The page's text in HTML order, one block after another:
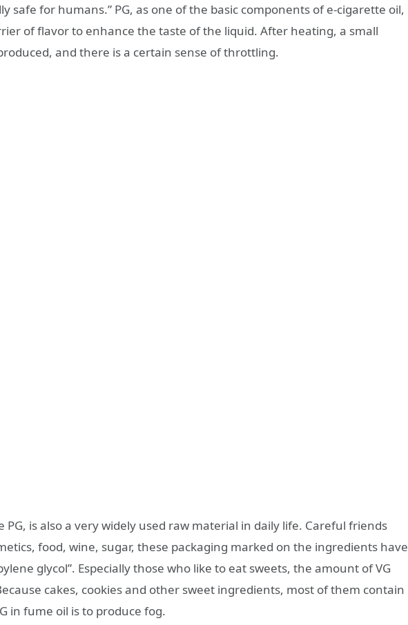
safe for humans.” PG, as one of the basic components of e-cigarette oil,
of flavor to enhance the taste of the liquid. After heating, a small
and there is a certain sense of throttling.
PG, is also a very widely used raw material in daily life. Careful friends
food, wine, sugar, these packaging marked on the ingredients have
glycol”. Especially those who like to eat sweets, the amount of VG
cakes, cookies and other sweet ingredients, most of them contain
in fume oil is to produce fog.